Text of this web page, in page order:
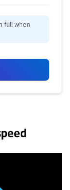
full when